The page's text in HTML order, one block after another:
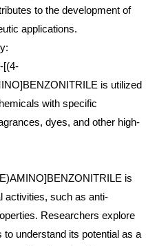
to the development of
applications.
[(4-
is utilized
with specific
dyes, and other high-
is
activities, such as anti-
Researchers explore
understand its potential as a